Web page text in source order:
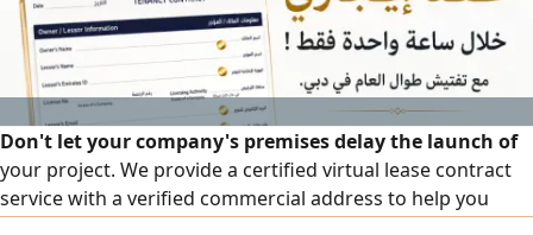
Don't let your company's premises delay the launch of
your project. We provide a certified virtual lease contract
service with a verified commercial address to help you